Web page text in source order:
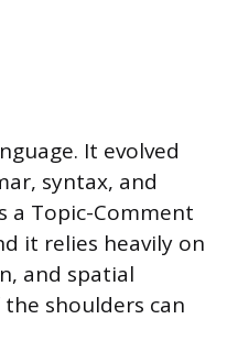
It evolved
syntax, and
a Topic-Comment
it relies heavily on
and spatial
shoulders can